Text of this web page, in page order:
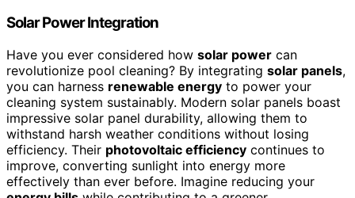
Solar Power Integration
Have you ever considered how solar power can
revolutionize pool cleaning? By integrating solar panels,
you can harness renewable energy to power your
cleaning system sustainably. Modern solar panels boast
impressive solar panel durability, allowing them to
withstand harsh weather conditions without losing
efficiency. Their photovoltaic efficiency continues to
improve, converting sunlight into energy more
effectively than ever before. Imagine reducing your